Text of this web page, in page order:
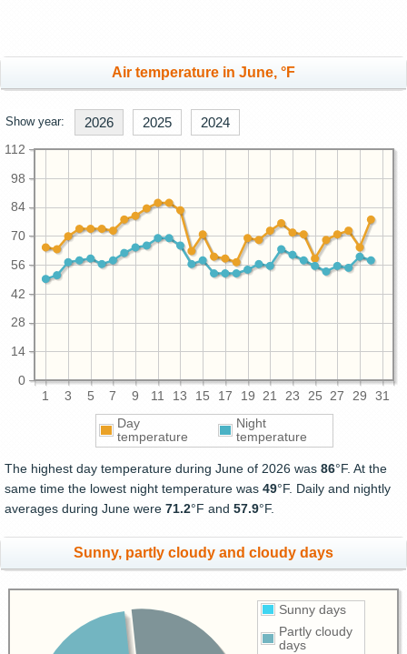
Air temperature in June, °F
Show year: 2026 2025 2024
1 3 5 7 9 11 13 15 17 19 21 23 25 27 29 31
0
14
28
42
56
70
84
98
112
Day
temperature
Night
temperature
The highest day temperature during June of 2026 was 86°F. At the
same time the lowest night temperature was 49°F. Daily and nightly
averages during June were 71.2°F and 57.9°F.
Sunny, partly cloudy and cloudy days
Sunny days
Partly cloudy
days